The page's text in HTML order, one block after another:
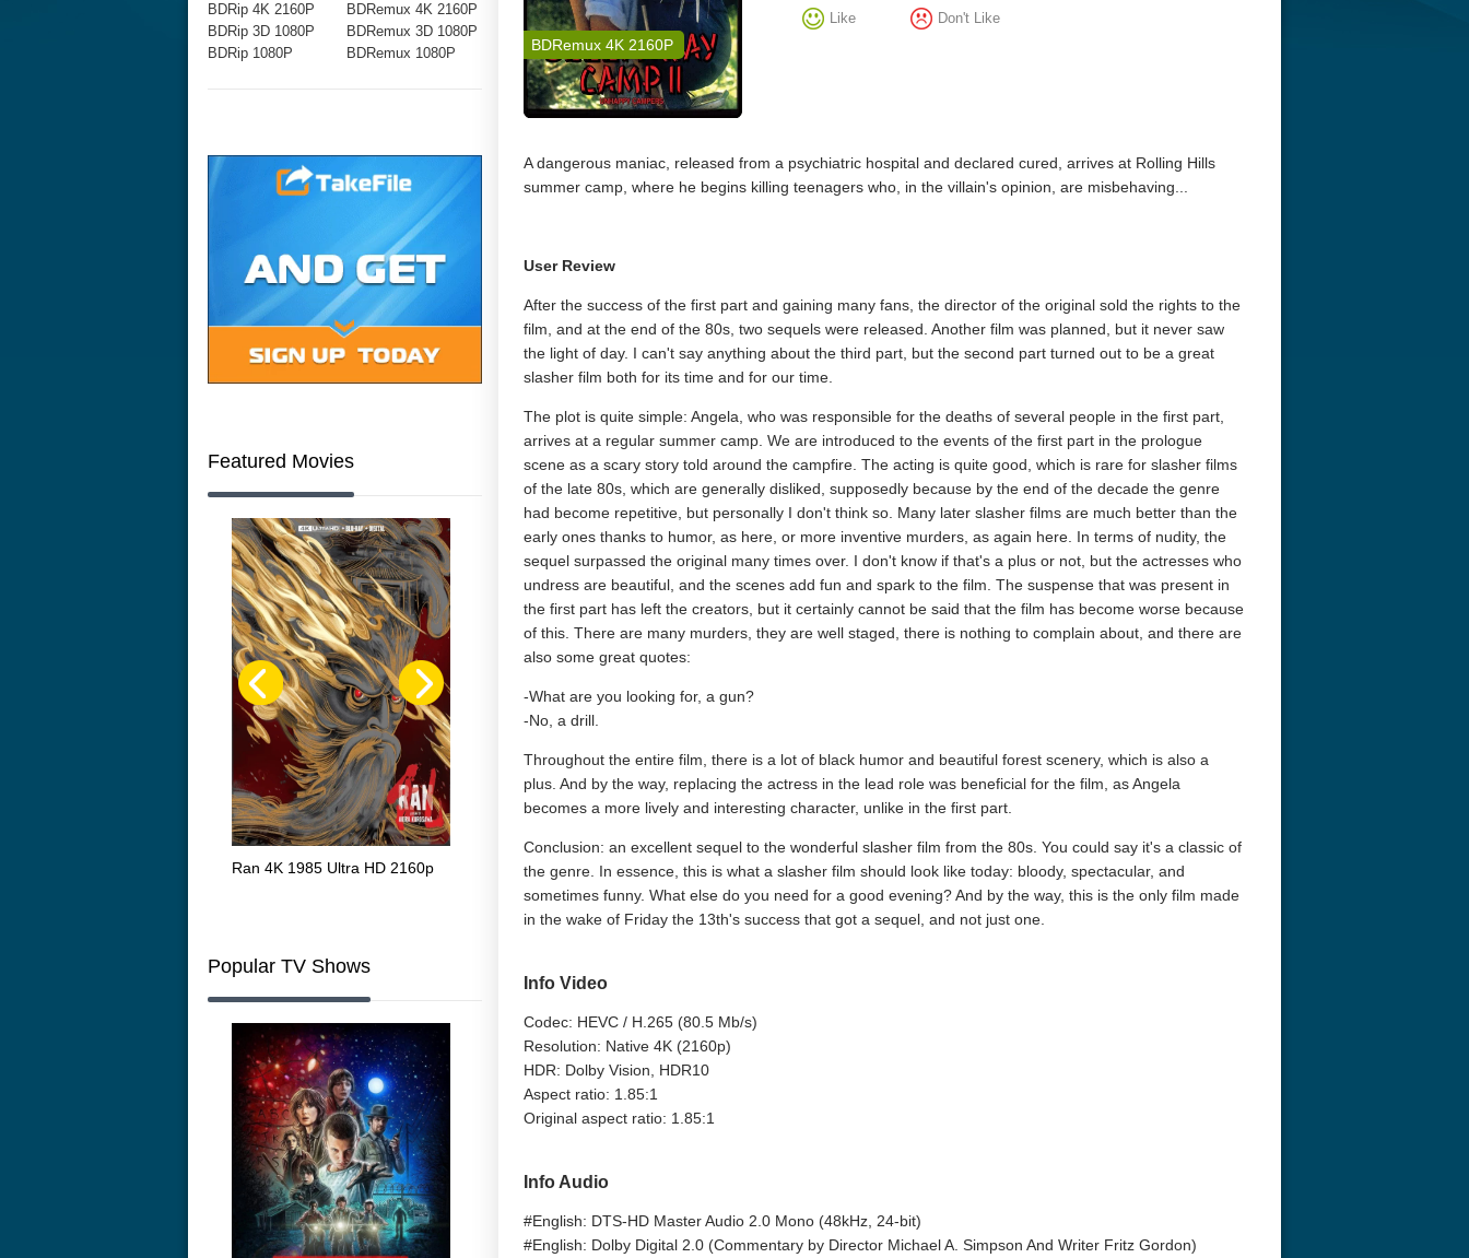
BDRip 4K 2160P
BDRip 3D 1080P
BDRip 1080P
BDRemux 4K 2160P
BDRemux 3D 1080P
BDRemux 1080P
Featured Movies
Ran 4K 1985 Ultra HD 2160p
Talladega Nights: The Ballad of
Ricky Bobby 4K 2006 Ultra HD
The Intouchables 2011 White Heat 1949 Flight 4K 2012 Ultra HD 2160p
Popular TV Shows
BDRemux 4K 2160P
Like Don't Like
A dangerous maniac, released from a psychiatric hospital and declared cured, arrives at Rolling Hills
summer camp, where he begins killing teenagers who, in the villain's opinion, are misbehaving...
User Review
After the success of the first part and gaining many fans, the director of the original sold the rights to the
film, and at the end of the 80s, two sequels were released. Another film was planned, but it never saw
the light of day. I can't say anything about the third part, but the second part turned out to be a great
slasher film both for its time and for our time.
The plot is quite simple: Angela, who was responsible for the deaths of several people in the first part,
arrives at a regular summer camp. We are introduced to the events of the first part in the prologue
scene as a scary story told around the campfire. The acting is quite good, which is rare for slasher films
of the late 80s, which are generally disliked, supposedly because by the end of the decade the genre
had become repetitive, but personally I don't think so. Many later slasher films are much better than the
early ones thanks to humor, as here, or more inventive murders, as again here. In terms of nudity, the
sequel surpassed the original many times over. I don't know if that's a plus or not, but the actresses who
undress are beautiful, and the scenes add fun and spark to the film. The suspense that was present in
the first part has left the creators, but it certainly cannot be said that the film has become worse because
of this. There are many murders, they are well staged, there is nothing to complain about, and there are
also some great quotes:
-What are you looking for, a gun?
-No, a drill.
Throughout the entire film, there is a lot of black humor and beautiful forest scenery, which is also a
plus. And by the way, replacing the actress in the lead role was beneficial for the film, as Angela
becomes a more lively and interesting character, unlike in the first part.
Conclusion: an excellent sequel to the wonderful slasher film from the 80s. You could say it's a classic of
the genre. In essence, this is what a slasher film should look like today: bloody, spectacular, and
sometimes funny. What else do you need for a good evening? And by the way, this is the only film made
in the wake of Friday the 13th's success that got a sequel, and not just one.
Info Video
Codec: HEVC / H.265 (80.5 Mb/s)
Resolution: Native 4K (2160p)
HDR: Dolby Vision, HDR10
Aspect ratio: 1.85:1
Original aspect ratio: 1.85:1
Info Audio
#English: DTS-HD Master Audio 2.0 Mono (48kHz, 24-bit)
#English: Dolby Digital 2.0 (Commentary by Director Michael A. Simpson And Writer Fritz Gordon)